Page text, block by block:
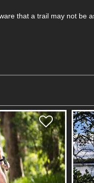
that a trail may not be